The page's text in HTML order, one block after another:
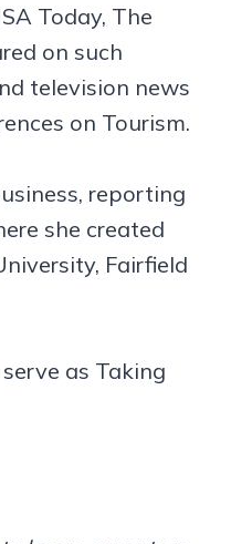
Today, The
on such
television news
on Tourism.
reporting
she created
Fairfield
as Taking